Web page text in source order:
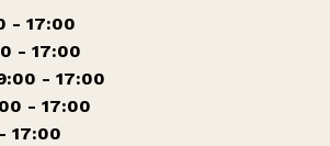
- 17:00
- 17:00
- 17:00
- 17:00
17:00